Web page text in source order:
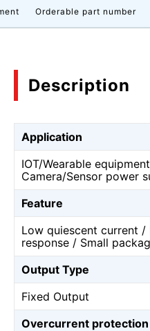
Orderable part number
Description
Application
IOT/Wearable
Camera/Sensor power
Feature
Low quiescent current /
response / Small
Output Type
Fixed Output
Overcurrent protection